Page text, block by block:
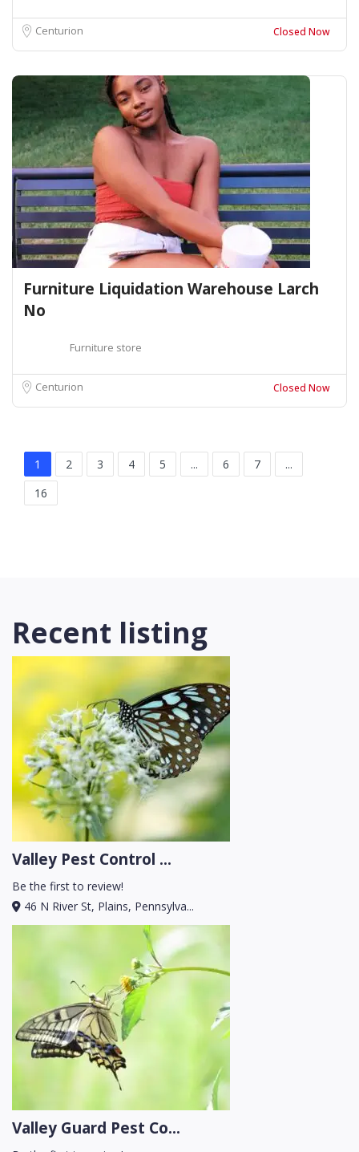
Centurion Closed Now
Furniture Liquidation Warehouse Larch
No
Furniture store
Centurion Closed Now
1 2 3 4 5 ... 6 7
...
16
Recent listing
Valley Pest Control ...
Be the first to review!
46 N River St, Plains, Pennsylva...
Valley Guard Pest Co...